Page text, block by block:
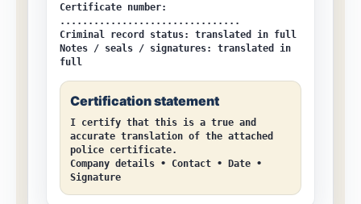
Certificate number:
................................
Criminal record status:
translated in full
Notes / seals / signatures:
translated in
full
Certification statement
I certify that this is a true and
accurate translation of the attached
police certificate.
Company details • Contact • Date •
Signature